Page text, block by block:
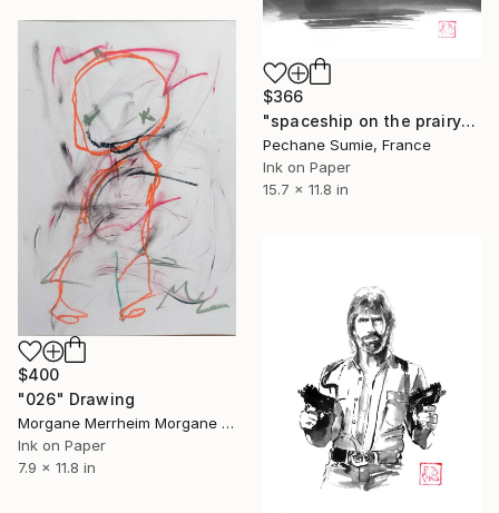
$366
"spaceship on the prairy" Drawing
Pechane Sumie, France
Ink on Paper
15.7 x 11.8 in
$400
"026" Drawing
Morgane Merrheim Morgane Duditlieux, France
Ink on Paper
7.9 x 11.8 in